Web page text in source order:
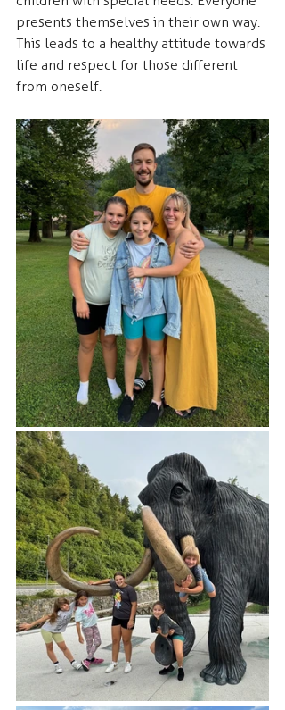
presents themselves in their own way.
This leads to a healthy attitude towards
life and respect for those different
from oneself.